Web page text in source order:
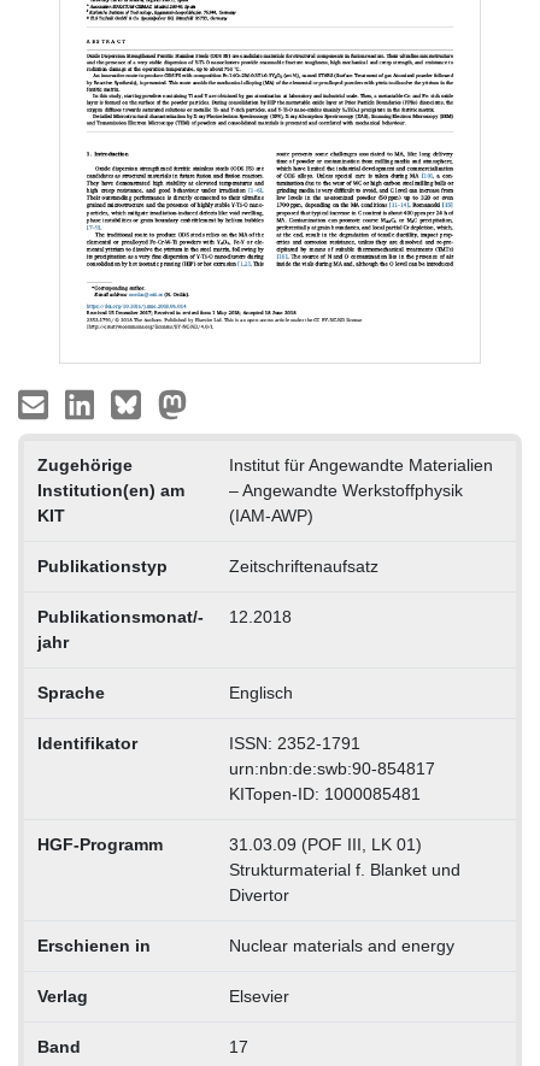
Zugehörige
Institution(en) am
KIT
Institut für Angewandte Materialien
– Angewandte Werkstoffphysik
(IAM-AWP)
Publikationstyp Zeitschriftenaufsatz
Publikationsmonat/-
jahr
12.2018
Sprache Englisch
Identifikator
ISSN: 2352-1791
urn:nbn:de:swb:90-854817
KITopen-ID: 1000085481
HGF-Programm
31.03.09 (POF III, LK 01)
Strukturmaterial f. Blanket und
Divertor
Erschienen in Nuclear materials and energy
Verlag Elsevier
Band 17